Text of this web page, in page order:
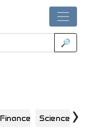
🔎
Small Businesses
| Repeat
Finance Science ›